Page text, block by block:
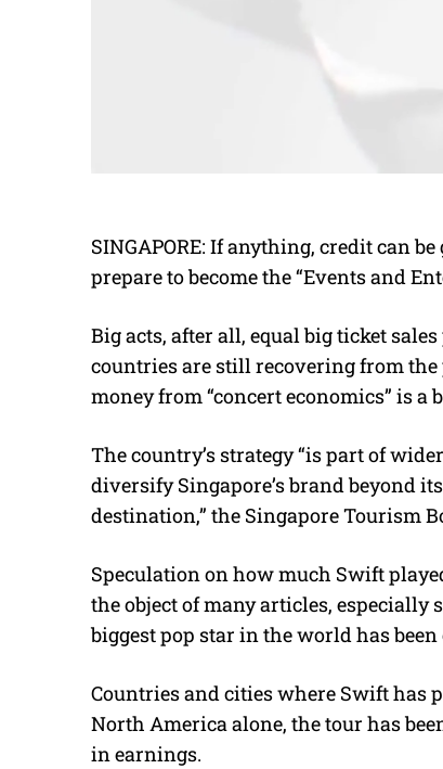
SINGAPORE: If anything, credit can
prepare to become the “Events and
Big acts, after all, equal big ticket
countries are still recovering from
money from “concert economics” is a
The country’s strategy “is part of
diversify Singapore’s brand beyond
destination,” the Singapore Tourism
Speculation on how much Swift
the object of many articles, especially
biggest pop star in the world has been
Countries and cities where Swift has
North America alone, the tour has
in earnings.